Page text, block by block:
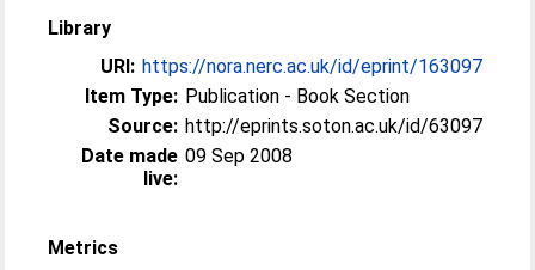
Library
URI: https://nora.nerc.ac.uk/id/eprint/163097
Item Type: Publication - Book Section
Source: http://eprints.soton.ac.uk/id/63097
Date made
live:
09 Sep 2008
Metrics